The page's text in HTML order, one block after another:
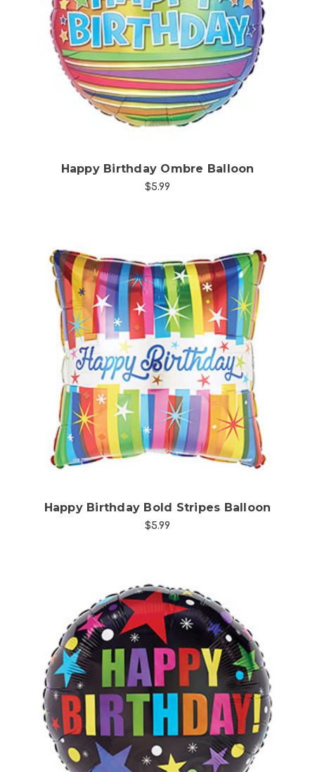
Choose Options
Happy Birthday Ombre Balloon
$5.99
Choose Options
Happy Birthday Bold Stripes Balloon
$5.99
Choose Options